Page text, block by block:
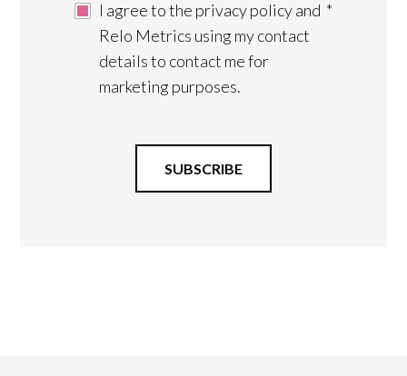
I agree to the privacy policy and
Relo Metrics using my contact
details to contact me for
marketing purposes.
*